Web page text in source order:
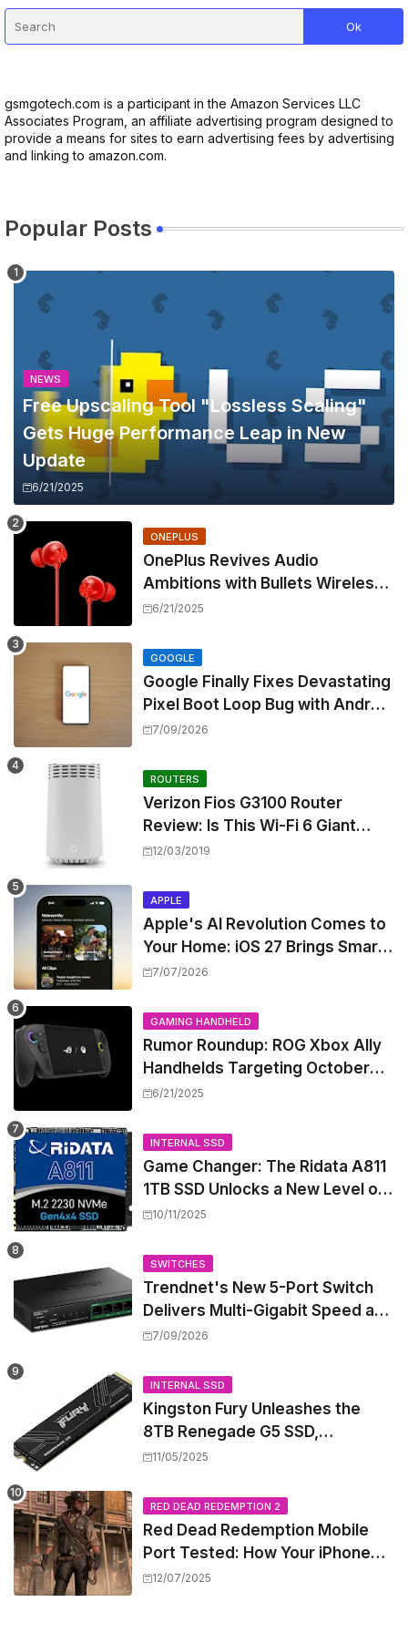
gsmgotech.com is a participant in the Amazon Services LLC
Associates Program, an affiliate advertising program designed to
provide a means for sites to earn advertising fees by advertising
and linking to amazon.com.
Popular Posts
NEWS
Free Upscaling Tool "Lossless Scaling"
Gets Huge Performance Leap in New
Update
6/21/2025
ONEPLUS
OnePlus Revives Audio
Ambitions with Bullets Wireless
Z3, Touting Spatial Audio but
6/21/2025
GOOGLE
Google Finally Fixes Devastating
Pixel Boot Loop Bug with Android
17 July Update
7/09/2026
ROUTERS
Verizon Fios G3100 Router
Review: Is This Wi-Fi 6 Giant
Worth the Hype?
12/03/2019
APPLE
Apple's AI Revolution Comes to
Your Home: iOS 27 Brings Smart
Security Camera Features, But
7/07/2026
GAMING HANDHELD
Rumor Roundup: ROG Xbox Ally
Handhelds Targeting October
Launch, Potential Price Hike
6/21/2025
INTERNAL SSD
Game Changer: The Ridata A811
1TB SSD Unlocks a New Level of
Performance for Handhelds and
10/11/2025
SWITCHES
Trendnet's New 5-Port Switch
Delivers Multi-Gigabit Speed and
High-Power PoE++ Without
7/09/2026
INTERNAL SSD
Kingston Fury Unleashes the
8TB Renegade G5 SSD,
Shattering Speed and Capacity
11/05/2025
RED DEAD REDEMPTION 2
Red Dead Redemption Mobile
Port Tested: How Your iPhone
and iPad Really Handle the Wild
12/07/2025